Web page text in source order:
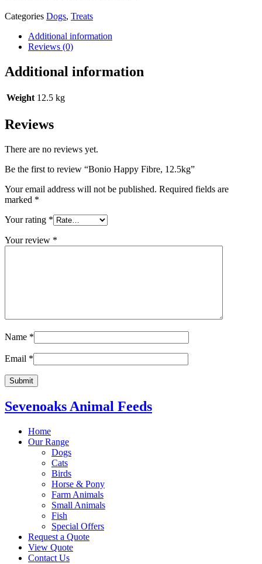
Categories Dogs, Treats
Additional information
Reviews (0)
Additional information
Weight 12.5 kg
Reviews
There are no reviews yet.
Be the first to review “Bonio Happy Fibre, 12.5kg”
Your email address will not be published. Required fields are
marked *
Your rating *
Your review *
Name *
Email *
Sevenoaks Animal Feeds
Home
Our Range
Dogs
Cats
Birds
Horse & Pony
Farm Animals
Small Animals
Fish
Special Offers
Request a Quote
View Quote
Contact Us